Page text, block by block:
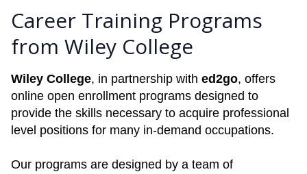
Career Training Programs
from Wiley College
Wiley College, in partnership with ed2go, offers
online open enrollment programs designed to
provide the skills necessary to acquire professional
level positions for many in-demand occupations.
Our programs are designed by a team of